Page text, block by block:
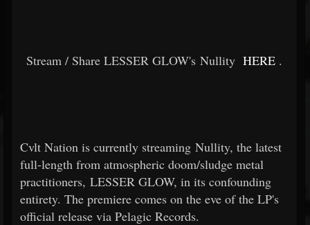
Stream / Share LESSER GLOW's Nullity HERE .
Cvlt Nation is currently streaming Nullity, the latest
full-length from atmospheric doom/sludge metal
practitioners, LESSER GLOW, in its confounding
entirety. The premiere comes on the eve of the LP's
official release via Pelagic Records.